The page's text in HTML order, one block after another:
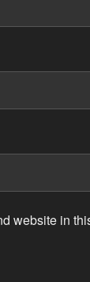
website in